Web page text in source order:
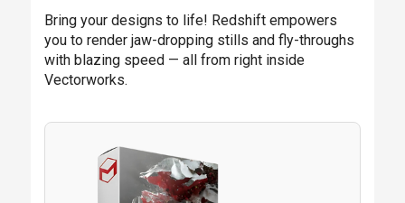
Bring your designs to life! Redshift empowers
you to render jaw-dropping stills and fly-throughs
with blazing speed — all from right inside
Vectorworks.